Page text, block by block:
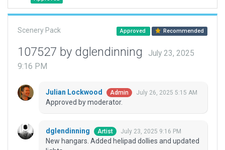
Scenery Pack Approved Recommended
107527 by dglendinning
July 23, 2025
9:16 PM
Julian Lockwood Admin July 26, 2025 5:15 AM
Approved by moderator.
dglendinning Artist July 23, 2025 9:16 PM
New hangars. Added helipad dollies and updated